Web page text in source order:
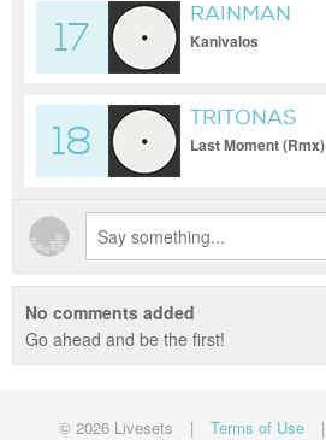
17
RAINMAN
Kanivalos
18
TRITONAS
Last Moment (Rmx)
No comments added
Go ahead and be the first!
© 2026 Livesets | Terms of Use |